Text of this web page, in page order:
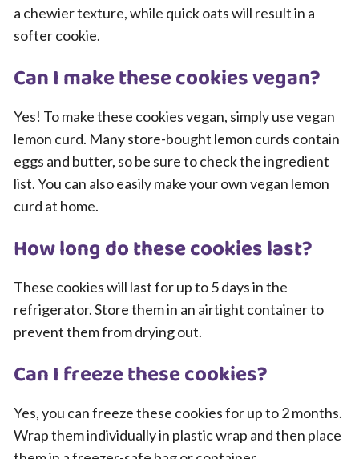
a chewier texture, while quick oats will result in a
softer cookie.
Can I make these cookies vegan?
Yes! To make these cookies vegan, simply use vegan
lemon curd. Many store-bought lemon curds contain
eggs and butter, so be sure to check the ingredient
list. You can also easily make your own vegan lemon
curd at home.
How long do these cookies last?
These cookies will last for up to 5 days in the
refrigerator. Store them in an airtight container to
prevent them from drying out.
Can I freeze these cookies?
Yes, you can freeze these cookies for up to 2 months.
Wrap them individually in plastic wrap and then place